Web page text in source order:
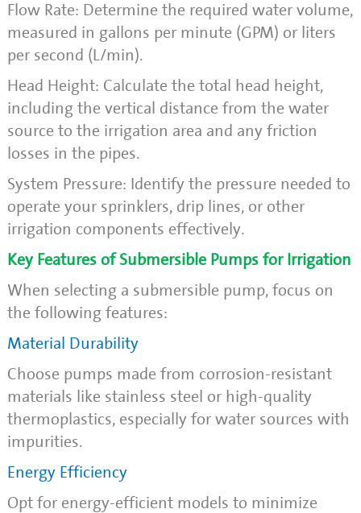
Flow Rate: Determine the required water volume,
measured in gallons per minute (GPM) or liters
per second (L/min).
Head Height: Calculate the total head height,
including the vertical distance from the water
source to the irrigation area and any friction
losses in the pipes.
System Pressure: Identify the pressure needed to
operate your sprinklers, drip lines, or other
irrigation components effectively.
Key Features of Submersible Pumps for Irrigation
When selecting a submersible pump, focus on
the following features:
Material Durability
Choose pumps made from corrosion-resistant
materials like stainless steel or high-quality
thermoplastics, especially for water sources with
impurities.
Energy Efficiency
Opt for energy-efficient models to minimize